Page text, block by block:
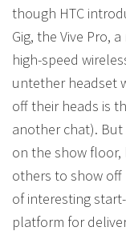
though HTC
Gig, the Vive Pro,
high-speed
untether headset
off their heads is
another chat). But
on the show floor,
others to show off
of interesting
platform for